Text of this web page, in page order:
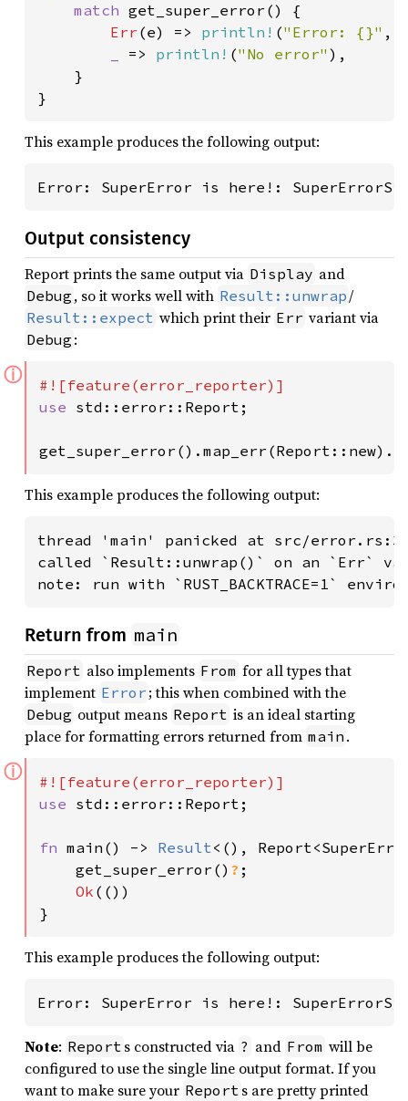
match get_super_error() {
Err (e) => println! ("Error: {}" ,
=> println! ("No error" ),
    }
}
This example produces the following output:
Error: SuperError is here!:
Output consistency
Report prints the same output via Display and
Debug , so it works well with Result::unwrap/
Result::expect which print their Err variant via
Debug :
ⓘ
use std::error::Report;
This example produces the following output:
thread 'main' panicked at src/
called `Result::unwrap()` on an `Err`
note: run with `RUST_BACKTRACE=1`
Return from main
Report also implements From for all types that
implement Error ; this when combined with the
Debug output means Report is an ideal starting
place for formatting errors returned from main .
ⓘ
use std::error::Report;
fn main() -> Result<(),
    get_super_error()
? ;
Ok (())
}
This example produces the following output:
Error: SuperError is here!:
Note: Report s constructed via ? and From will be
configured to use the single line output format. If you
want to make sure your Report s are pretty printed